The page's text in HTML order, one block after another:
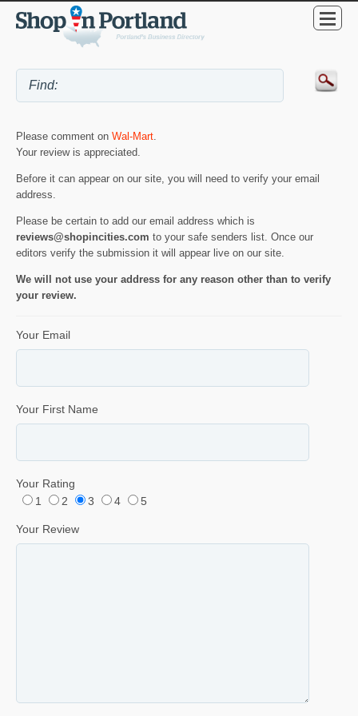
Please comment on Wal-Mart
Your review is appreciated.
Before it can appear on our site, you will need to verify your email
address.
Please be certain to add our email address which is
reviews@shopincities.com to your safe senders list. Once our
editors verify the submission it will appear live on our site.
We will not use your address for any reason other than to verify
your review.
Your Email
Your First Name
Your Rating
1
2 3 4 5
Your Review